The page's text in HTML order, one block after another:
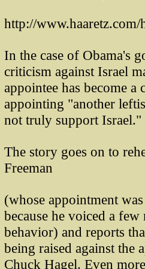
http://www.haaretz.com/
In the case of Obama's
criticism against Israel
appointee has become a
appointing "another
not truly support Israel."
The story goes on to
Freeman
(whose appointment
because he voiced a
behavior) and reports
being raised against the
Chuck Hagel. Even